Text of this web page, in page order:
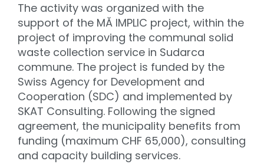
The activity was organized with the
support of the MĂ IMPLIC project, within the
project of improving the communal solid
waste collection service in Sudarca
commune. The project is funded by the
Swiss Agency for Development and
Cooperation (SDC) and implemented by
SKAT Consulting. Following the signed
agreement, the municipality benefits from
funding (maximum CHF 65,000), consulting
and capacity building services.